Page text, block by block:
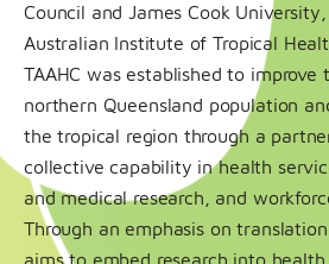
Council and James Cook
Australian Institute of Tropical
TAAHC was established to
northern Queensland population
the tropical region through a
collective capability in health
and medical research, and
Through an emphasis on
aims to embed research into